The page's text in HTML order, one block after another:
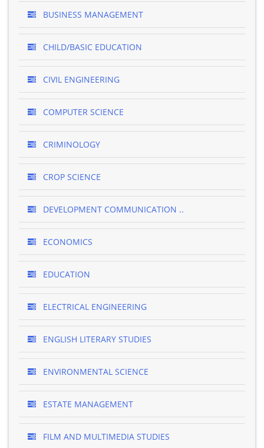
BUSINESS MANAGEMENT
CHILD/BASIC EDUCATION
CIVIL ENGINEERING
COMPUTER SCIENCE
CRIMINOLOGY
CROP SCIENCE
DEVELOPMENT COMMUNICATION ..
ECONOMICS
EDUCATION
ELECTRICAL ENGINEERING
ENGLISH LITERARY STUDIES
ENVIRONMENTAL SCIENCE
ESTATE MANAGEMENT
FILM AND MULTIMEDIA STUDIES